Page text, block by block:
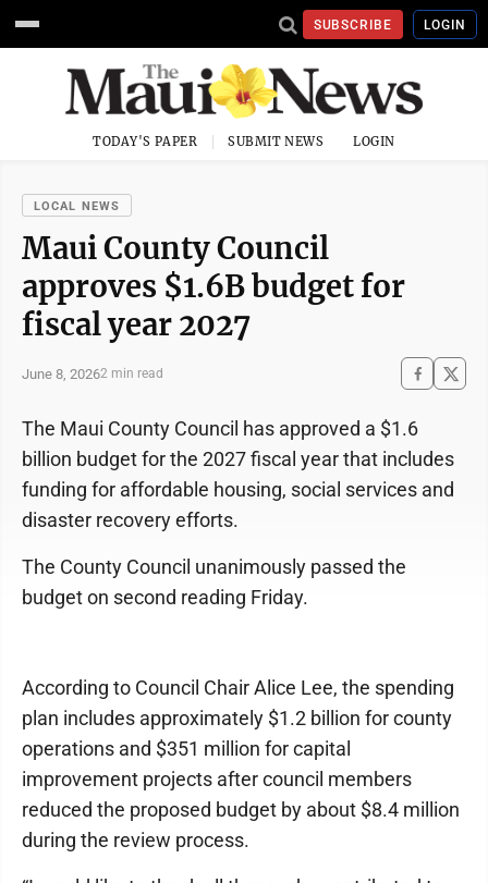
SUBSCRIBE LOGIN
TODAY'S PAPER SUBMIT NEWS LOGIN
LOCAL NEWS
Maui County Council
approves $1.6B budget for
fiscal year 2027
June 8, 20262 min read
The Maui County Council has approved a $1.6
billion budget for the 2027 fiscal year that includes
funding for affordable housing, social services and
disaster recovery efforts.
The County Council unanimously passed the
budget on second reading Friday.
According to Council Chair Alice Lee, the spending
plan includes approximately $1.2 billion for county
operations and $351 million for capital
improvement projects after council members
reduced the proposed budget by about $8.4 million
during the review process.